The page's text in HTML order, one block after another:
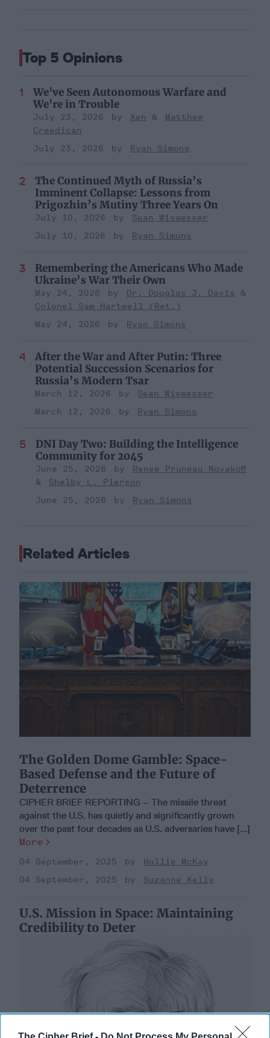
Top 5 Opinions
We've Seen Autonomous Warfare and
We're in Trouble
July 23, 2026 Xen
Matthew
Creedican
July 23, 2026
Ryan Simons
The Continued Myth of Russia’s
Imminent Collapse: Lessons from
Prigozhin’s Mutiny Three Years On
July 10, 2026
Sean Wiswesser
July 10, 2026
Ryan Simons
Remembering the Americans Who Made
Ukraine’s War Their Own
May 24, 2026
Dr. Douglas J. Davis
Colonel Sam Hartwell (Ret.)
May 24, 2026
Ryan Simons
After the War and After Putin: Three
Potential Succession Scenarios for
Russia’s Modern Tsar
March 12, 2026
Sean Wiswesser
March 12, 2026
Ryan Simons
DNI Day Two: Building the Intelligence
Community for 2045
June 25, 2026
Renee Pruneau Novakoff
Shelby L. Pierson
June 25, 2026
Ryan Simons
Related Articles
The Golden Dome Gamble: Space-
Based Defense and the Future of
Deterrence
CIPHER BRIEF REPORTING – The missile threat
against the U.S. has quietly and significantly grown
over the past four decades as U.S. adversaries have [...]
More
04 September, 2025
Hollie McKay
04 September, 2025
Suzanne Kelly
U.S. Mission in Space: Maintaining
Credibility to Deter